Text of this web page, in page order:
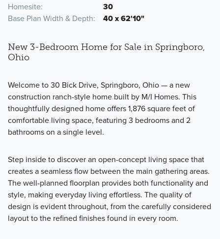
Homesite
30
Base Plan Width & Depth
40 x 62'10"
New 3-Bedroom Home for Sale in Springboro,
Ohio
Welcome to 30 Bick Drive, Springboro, Ohio — a new
construction ranch-style home built by M/I Homes. This
thoughtfully designed home offers 1,876 square feet of
comfortable living space, featuring 3 bedrooms and 2
bathrooms on a single level.
Step inside to discover an open-concept living space that
creates a seamless flow between the main gathering areas.
The well-planned floorplan provides both functionality and
style, making everyday living effortless. The quality of
design is evident throughout, from the carefully considered
layout to the refined finishes found in every room.